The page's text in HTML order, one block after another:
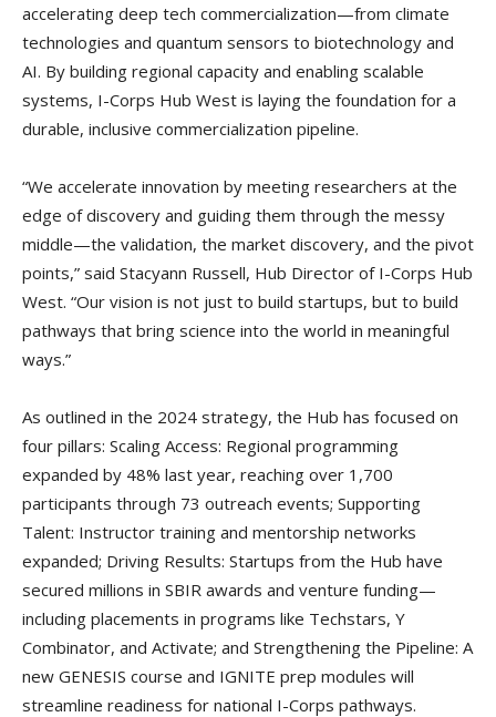
accelerating deep tech commercialization—from climate
technologies and quantum sensors to biotechnology and
AI. By building regional capacity and enabling scalable
systems, I-Corps Hub West is laying the foundation for a
durable, inclusive commercialization pipeline.
“We accelerate innovation by meeting researchers at the
edge of discovery and guiding them through the messy
middle—the validation, the market discovery, and the pivot
points,” said Stacyann Russell, Hub Director of I-Corps Hub
West. “Our vision is not just to build startups, but to build
pathways that bring science into the world in meaningful
ways.”
As outlined in the 2024 strategy, the Hub has focused on
four pillars: Scaling Access: Regional programming
expanded by 48% last year, reaching over 1,700
participants through 73 outreach events; Supporting
Talent: Instructor training and mentorship networks
expanded; Driving Results: Startups from the Hub have
secured millions in SBIR awards and venture funding—
including placements in programs like Techstars, Y
Combinator, and Activate; and Strengthening the Pipeline: A
new GENESIS course and IGNITE prep modules will
streamline readiness for national I-Corps pathways.